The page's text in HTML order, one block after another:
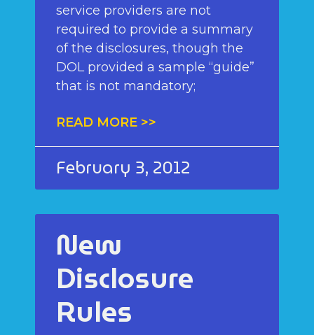
service providers are not
required to provide a summary
of the disclosures, though the
DOL provided a sample “guide”
that is not mandatory;
READ MORE >>
February 3, 2012
New
Disclosure
Rules